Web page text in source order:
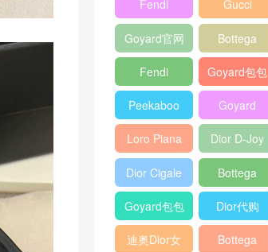
Shoulder
Bag
Fendi
Baguette
bag
Gucci
Horsebit
1955 bag
Goyard官网
Bottega
veneta包包
Fendi
Peekaboo
bag
Goyard包包
多少钱
Peekaboo
ISeeU中號
手提包
Goyard
Crossbody
Bag
Loro Piana
L19 Clutch
Bag
Dior D-Joy
mini bag
Dior Cigale
Handbag
Bottega
Veneta
Andiamo
shoulder
Goyard包包
价格
Dior代购
迪奥Dior女
Bottega